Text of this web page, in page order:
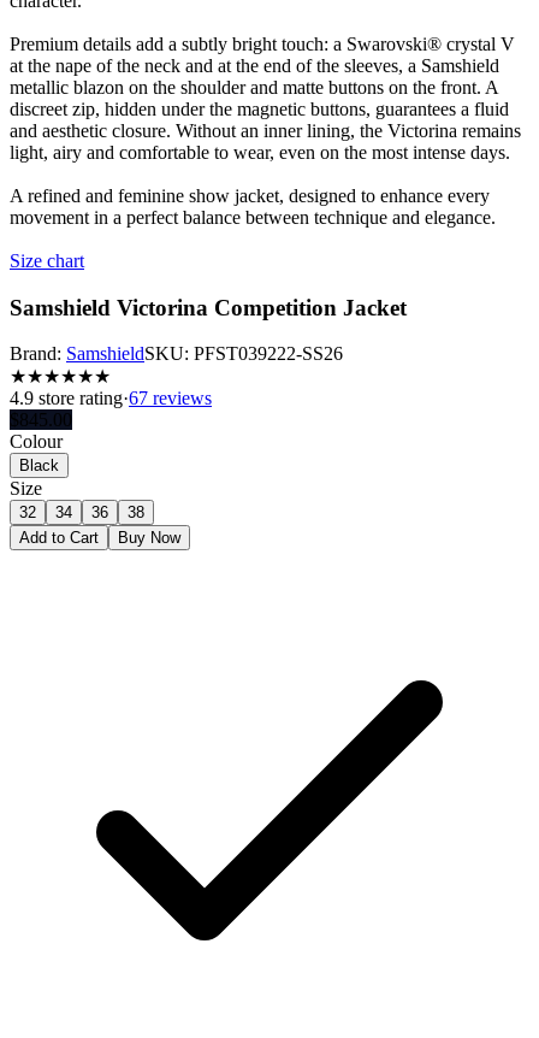
Premium details add a subtly bright touch: a Swarovski® crystal V
at the nape of the neck and at the end of the sleeves, a Samshield
metallic blazon on the shoulder and matte buttons on the front. A
discreet zip, hidden under the magnetic buttons, guarantees a fluid
and aesthetic closure. Without an inner lining, the Victorina remains
light, airy and comfortable to wear, even on the most intense days.
A refined and feminine show jacket, designed to enhance every
movement in a perfect balance between technique and elegance.
Size chart
Samshield Victorina Competition Jacket
Brand: SamshieldSKU: PFST039222-SS26
★★★★★★
4.9 store rating·67 reviews
$845.00
Colour
Black
Size
32 34 36
38
Add to Cart
Buy Now